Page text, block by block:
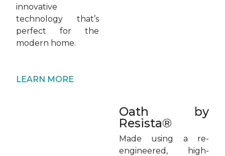
innovative
technology that’s
perfect for the
modern home.
LEARN MORE
Oath by
Resista®
Made using a re-
engineered, high-